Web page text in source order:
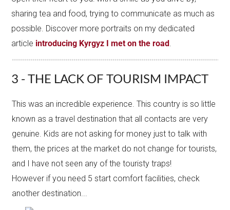
sharing tea and food, trying to communicate as much as
possible. Discover more portraits on my dedicated
article introducing Kyrgyz I met on the road
3 - THE LACK OF TOURISM IMPACT
This was an incredible experience. This country is so little
known as a travel destination that all contacts are very
genuine. Kids are not asking for money just to talk with
them, the prices at the market do not change for tourists,
and I have not seen any of the touristy traps!
However if you need 5 start comfort facilities, check
another destination...